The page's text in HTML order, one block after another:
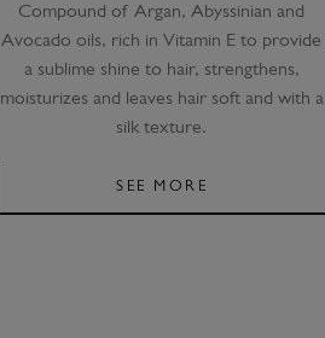
Compound of Argan, Abyssinian and
Avocado oils, rich in Vitamin E to provide
a sublime shine to hair, strengthens,
moisturizes and leaves hair soft and with a
silk texture.
SEE MORE